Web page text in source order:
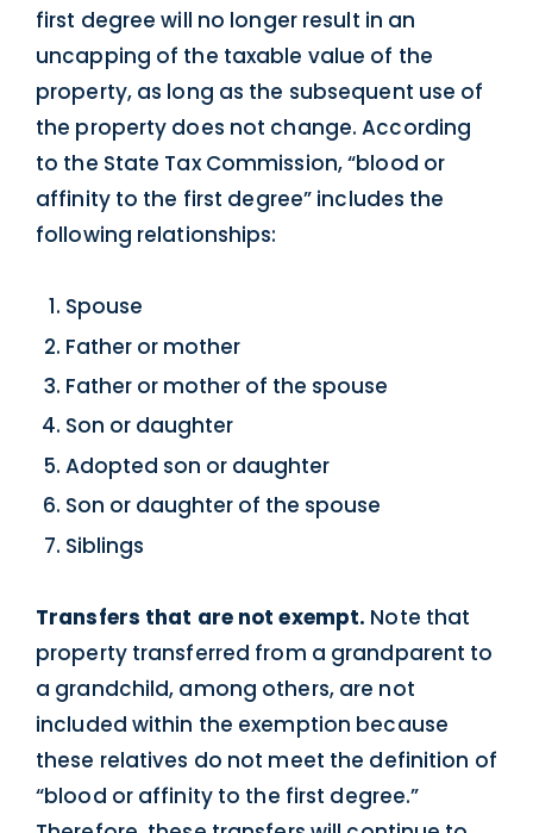
first degree will no longer result in an
uncapping of the taxable value of the
property, as long as the subsequent use of
the property does not change. According
to the State Tax Commission, “blood or
affinity to the first degree” includes the
following relationships:
Spouse
Father or mother
Father or mother of the spouse
Son or daughter
Adopted son or daughter
Son or daughter of the spouse
Siblings
Transfers that are not exempt. Note that
property transferred from a grandparent to
a grandchild, among others, are not
included within the exemption because
these relatives do not meet the definition of
“blood or affinity to the first degree.”